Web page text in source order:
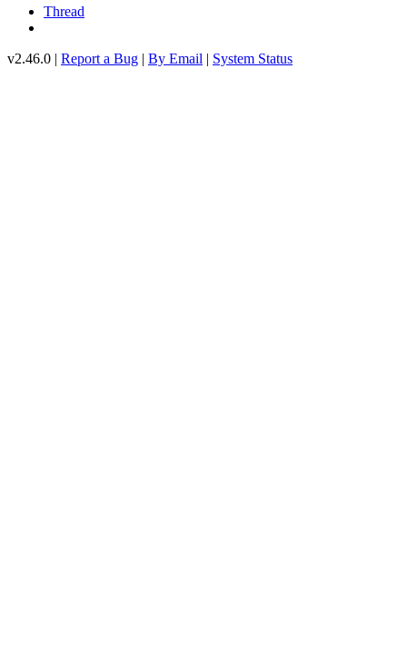
Thread
v2.46.0 | Report a Bug | By Email | System Status